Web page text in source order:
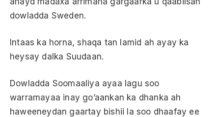
dowladda Sweden.
Intaas ka horna, shaqa tan lamid ah ayay ka
heysay dalka Suudaan.
Dowladda Soomaaliya ayaa lagu soo
warramayaa inay go’aankan ka dhanka ah
haweeneydan gaartay bishii la soo dhaafay ee